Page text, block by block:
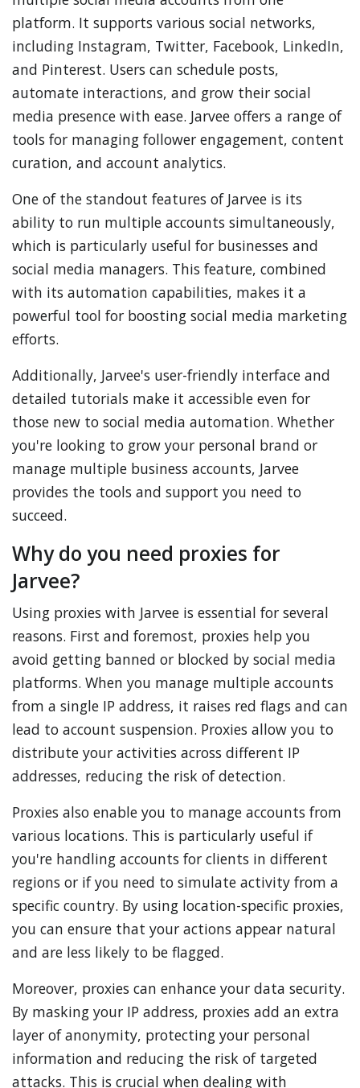
platform. It supports various social networks,
including Instagram, Twitter, Facebook, LinkedIn,
and Pinterest. Users can schedule posts,
automate interactions, and grow their social
media presence with ease. Jarvee offers a range of
tools for managing follower engagement, content
curation, and account analytics.
One of the standout features of Jarvee is its
ability to run multiple accounts simultaneously,
which is particularly useful for businesses and
social media managers. This feature, combined
with its automation capabilities, makes it a
powerful tool for boosting social media marketing
efforts.
Additionally, Jarvee's user-friendly interface and
detailed tutorials make it accessible even for
those new to social media automation. Whether
you're looking to grow your personal brand or
manage multiple business accounts, Jarvee
provides the tools and support you need to
succeed.
Why do you need proxies for
Jarvee?
Using proxies with Jarvee is essential for several
reasons. First and foremost, proxies help you
avoid getting banned or blocked by social media
platforms. When you manage multiple accounts
from a single IP address, it raises red flags and can
lead to account suspension. Proxies allow you to
distribute your activities across different IP
addresses, reducing the risk of detection.
Proxies also enable you to manage accounts from
various locations. This is particularly useful if
you're handling accounts for clients in different
regions or if you need to simulate activity from a
specific country. By using location-specific proxies,
you can ensure that your actions appear natural
and are less likely to be flagged.
Moreover, proxies can enhance your data security.
By masking your IP address, proxies add an extra
layer of anonymity, protecting your personal
information and reducing the risk of targeted
attacks. This is crucial when dealing with